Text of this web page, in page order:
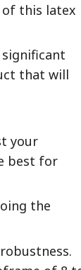
of this latex
that will
your
best for
the